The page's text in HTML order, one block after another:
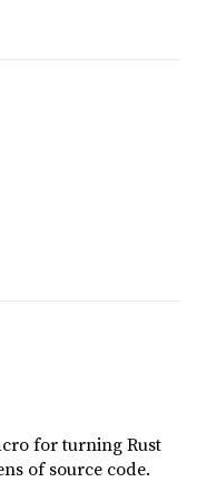
for turning Rust
of source code.